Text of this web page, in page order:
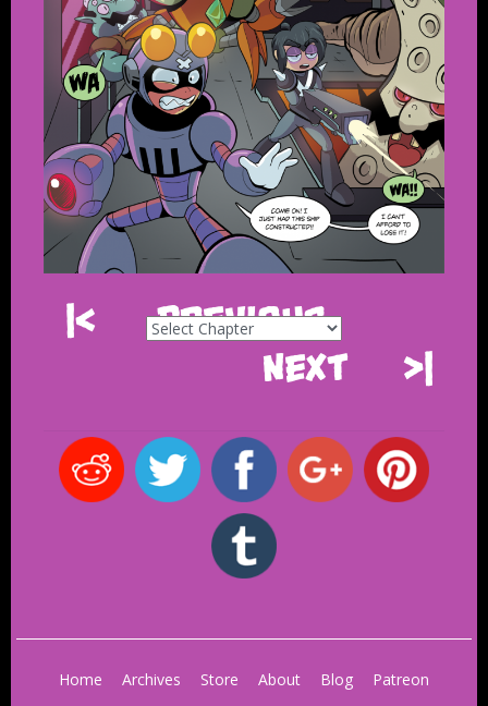
|<
Previous
>|
Next
Home Archives Store About Blog Patreon